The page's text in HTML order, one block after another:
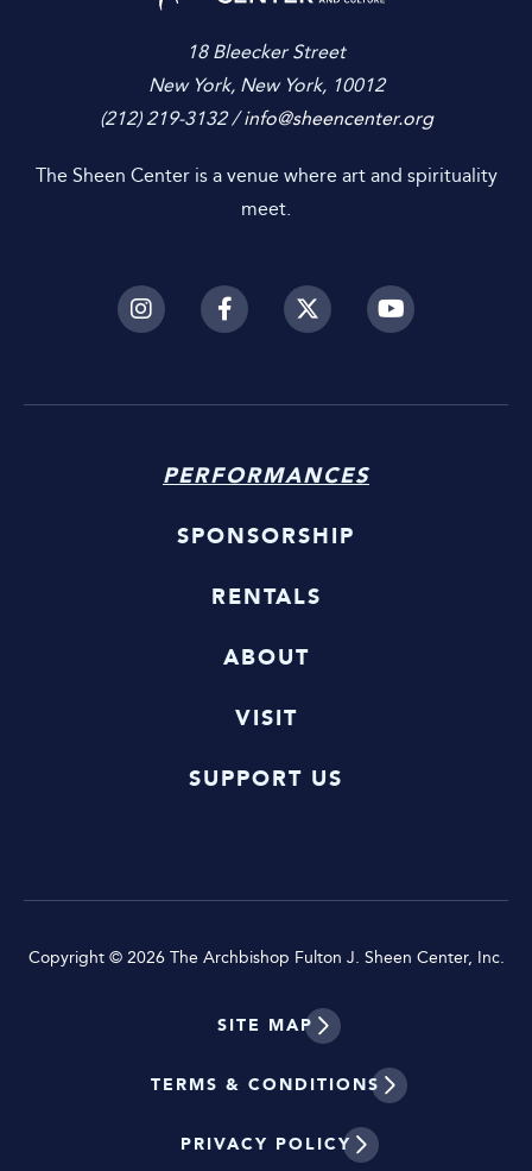
18 Bleecker Street
New York, New York, 10012
(212) 219-3132 /info@sheencenter.org
The Sheen Center is a venue where art and spirituality
meet.
PERFORMANCES
SPONSORSHIP
RENTALS
ABOUT
VISIT
SUPPORT US
Copyright © 2026 The Archbishop Fulton J. Sheen Center, Inc.
SITE MAP
TERMS & CONDITIONS
PRIVACY POLICY